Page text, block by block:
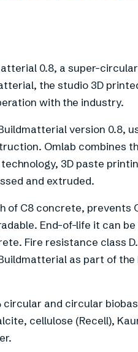
0.8, a super-
the studio 3D
with the industry.
version 0.8,
Omlab combines
3D paste
and extruded.
of C8 concrete, prevents
End-of-life it can
Fire resistance class
as part of the
and circular
cellulose (Recell),